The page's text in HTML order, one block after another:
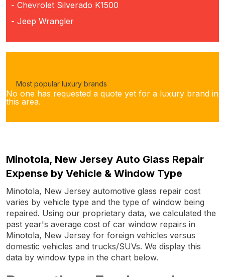
- Chevrolet Silverado K1500
- Jeep Wrangler
Most popular luxury brands
No one has requested a quote yet for a luxury brand in
this area.
Minotola, New Jersey Auto Glass Repair
Expense by Vehicle & Window Type
Minotola, New Jersey automotive glass repair cost
varies by vehicle type and the type of window being
repaired. Using our proprietary data, we calculated the
past year's average cost of car window repairs in
Minotola, New Jersey for foreign vehicles versus
domestic vehicles and trucks/SUVs. We display this
data by window type in the chart below.